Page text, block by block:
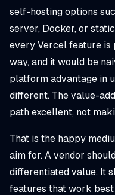
self-hosting options
server, Docker, or
every Vercel feature
way, and it would be
platform advantage in
different. The value-
path excellent, not
That is the happy
aim for. A vendor
differentiated value. It
features that work